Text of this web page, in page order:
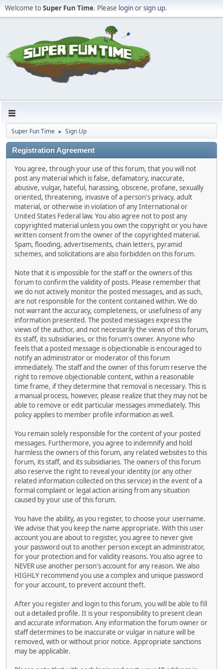
Welcome toSuper Fun Time. Please loginorsign up.
Super Fun Time ► Sign Up
Registration Agreement
You agree, through your use of this forum, that you will not
post any material which is false, defamatory, inaccurate,
abusive, vulgar, hateful, harassing, obscene, profane, sexually
oriented, threatening, invasive of a person's privacy, adult
material, or otherwise in violation of any International or
United States Federal law. You also agree not to post any
copyrighted material unless you own the copyright or you have
written consent from the owner of the copyrighted material.
Spam, flooding, advertisements, chain letters, pyramid
schemes, and solicitations are also forbidden on this forum.
Note that it is impossible for the staff or the owners of this
forum to confirm the validity of posts. Please remember that
we do not actively monitor the posted messages, and as such,
are not responsible for the content contained within. We do
not warrant the accuracy, completeness, or usefulness of any
information presented. The posted messages express the
views of the author, and not necessarily the views of this forum,
its staff, its subsidiaries, or this forum's owner. Anyone who
feels that a posted message is objectionable is encouraged to
notify an administrator or moderator of this forum
immediately. The staff and the owner of this forum reserve the
right to remove objectionable content, within a reasonable
time frame, if they determine that removal is necessary. This is
a manual process, however, please realize that they may not be
able to remove or edit particular messages immediately. This
policy applies to member profile information as well.
You remain solely responsible for the content of your posted
messages. Furthermore, you agree to indemnify and hold
harmless the owners of this forum, any related websites to this
forum, its staff, and its subsidiaries. The owners of this forum
also reserve the right to reveal your identity (or any other
related information collected on this service) in the event of a
formal complaint or legal action arising from any situation
caused by your use of this forum.
You have the ability, as you register, to choose your username.
We advise that you keep the name appropriate. With this user
account you are about to register, you agree to never give
your password out to another person except an administrator,
for your protection and for validity reasons. You also agree to
NEVER use another person's account for any reason. We also
HIGHLY recommend you use a complex and unique password
for your account, to prevent account theft.
After you register and login to this forum, you will be able to fill
out a detailed profile. It is your responsibility to present clean
and accurate information. Any information the forum owner or
staff determines to be inaccurate or vulgar in nature will be
removed, with or without prior notice. Appropriate sanctions
may be applicable.